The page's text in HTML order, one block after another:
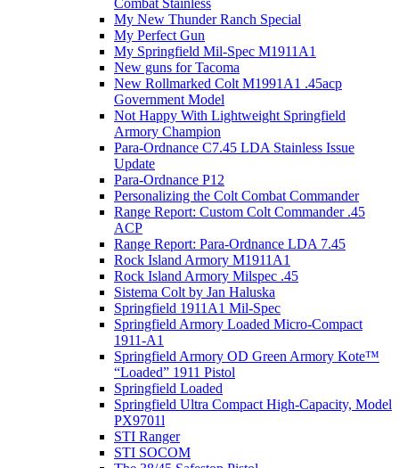
My New Thunder Ranch Special
My Perfect Gun
My Springfield Mil-Spec M1911A1
New guns for Tacoma
New Rollmarked Colt M1991A1 .45acp
Government Model
Not Happy With Lightweight Springfield
Armory Champion
Para-Ordnance C7.45 LDA Stainless Issue
Update
Para-Ordnance P12
Personalizing the Colt Combat Commander
Range Report: Custom Colt Commander .45
ACP
Range Report: Para-Ordnance LDA 7.45
Rock Island Armory M1911A1
Rock Island Armory Milspec .45
Sistema Colt by Jan Haluska
Springfield 1911A1 Mil-Spec
Springfield Armory Loaded Micro-Compact
1911-A1
Springfield Armory OD Green Armory Kote™
“Loaded” 1911 Pistol
Springfield Loaded
Springfield Ultra Compact High-Capacity, Model
PX9701l
STI Ranger
STI SOCOM